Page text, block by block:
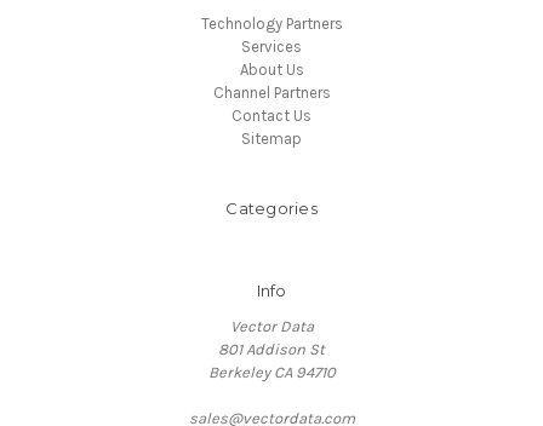
Technology Partners
Services
About Us
Channel Partners
Contact Us
Sitemap
Categories
Info
Vector Data
801 Addison St
Berkeley CA 94710
sales@vectordata.com